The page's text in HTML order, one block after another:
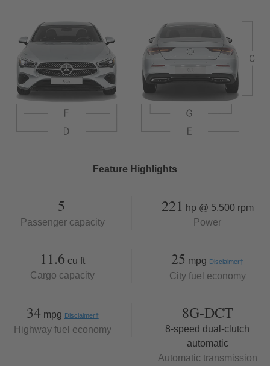
Feature Highlights
5
Passenger capacity
221 hp @ 5,500 rpm
Power
11.6 cu ft
Cargo capacity
25 mpg Disclaimer†
City fuel economy
34 mpg Disclaimer†
Highway fuel economy
8G-DCT
8-speed dual-clutch
automatic
Automatic transmission